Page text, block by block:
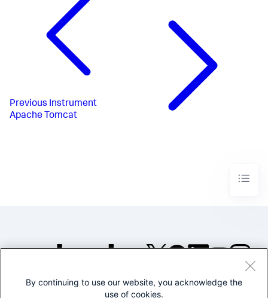
Previous Instrument
Apache Tomcat
©2005-2026 Splunk Inc. All
By continuing to use our website, you acknowledge the
use of cookies.